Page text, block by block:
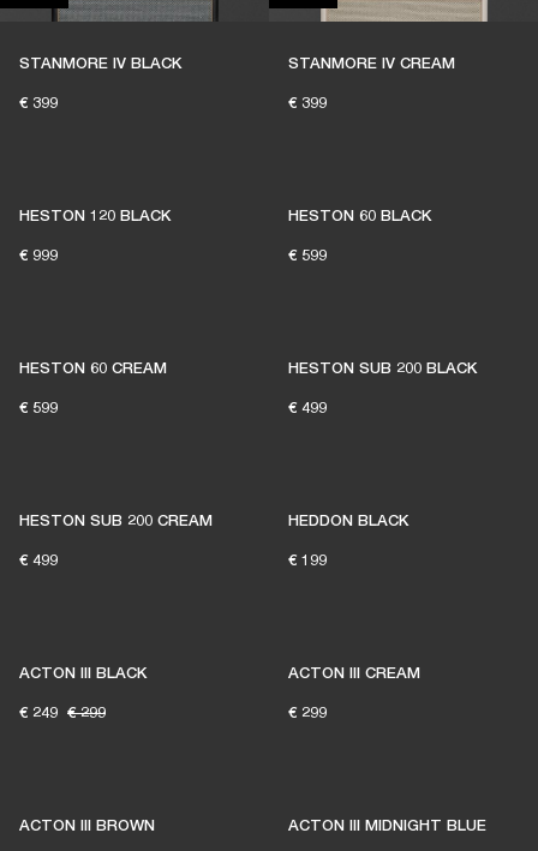
STANMORE IV BLACK
€ 399
STANMORE IV CREAM
€ 399
THESE SPEAKERS KEEP
LIVE MUSIC ALIVE
HESTON 120 BLACK
€ 999
HESTON 60 BLACK
€ 599
HESTON 60 CREAM
€ 599
HESTON SUB 200 BLACK
€ 499
HESTON SUB 200 CREAM
€ 499
HEDDON BLACK
€ 199
ACTON III BLACK
€ 249 € 299
ACTON III CREAM
€ 299
ACTON III BROWN ACTON III MIDNIGHT BLUE